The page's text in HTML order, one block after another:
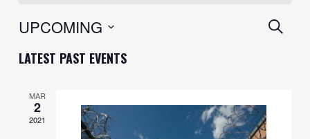
UPCOMING
date.
LATEST PAST EVENTS
MAR
2
2021